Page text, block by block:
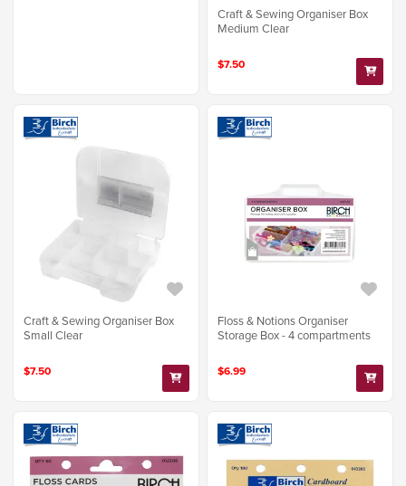
Craft & Sewing Organiser Box
Medium Clear
$7.50
Craft & Sewing Organiser Box
Small Clear
$7.50
Floss & Notions Organiser
Storage Box - 4 compartments
$6.99